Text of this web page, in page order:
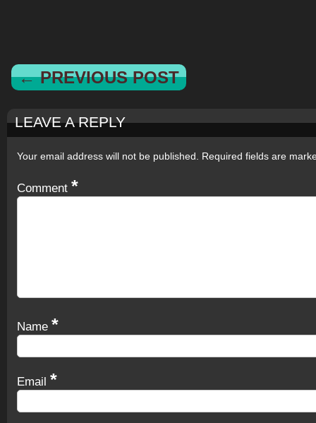
← PREVIOUS POST
LEAVE A REPLY
Your email address will not be published. Required fields are
Comment *
Name *
Email *